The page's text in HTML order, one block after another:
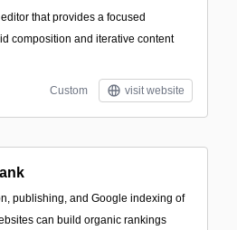
that provides a focused
composition and iterative content
Custom visit website
publishing, and Google indexing of
can build organic rankings